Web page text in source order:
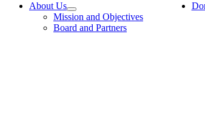
About Us
Mission and Objectives
Board and Partners